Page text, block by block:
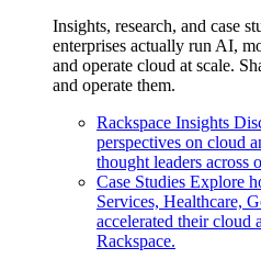
Insights, research, and case
enterprises actually run AI,
and operate cloud at scale.
and operate them.
Rackspace Insights
perspectives on cloud
thought leaders across
Case Studies Explore
Services, Healthcare,
accelerated their cloud
Rackspace.